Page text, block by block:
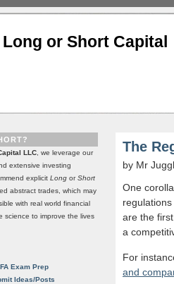
Long or Short Capital
The
by Mr
One
are the
a
For
and
LLC , we leverage our
extensive investing
explicit Long orShort
abstract trades, which may
with real world financial
science to improve the lives
Exam Prep
Ideas/Posts